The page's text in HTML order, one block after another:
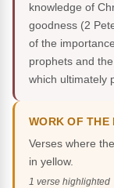
knowledge of
goodness (2
of the
prophets and
which ultimately
WORK OF THE
Verses where
in yellow.
1 verse highlighted